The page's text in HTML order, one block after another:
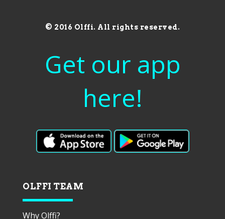
© 2016 Olffi. All rights reserved.
Get our app
here!
OLFFI TEAM
Why Olffi?